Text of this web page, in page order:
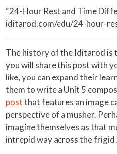
“24-Hour Rest and Time
iditarod.com/edu/24-hour-
The history of the Iditarod is
you will share this post with
like, you can expand their
them to write a Unit 5
postthat features an image
perspective of a musher.
imagine themselves as that
intrepid way across the frigid